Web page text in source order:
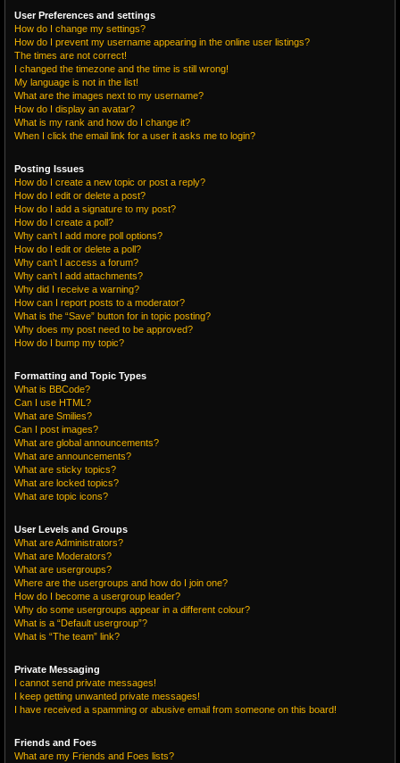
User Preferences and settings
How do I change my settings?
How do I prevent my username appearing in the online user listings?
The times are not correct!
I changed the timezone and the time is still wrong!
My language is not in the list!
What are the images next to my username?
How do I display an avatar?
What is my rank and how do I change it?
When I click the email link for a user it asks me to login?
Posting Issues
How do I create a new topic or post a reply?
How do I edit or delete a post?
How do I add a signature to my post?
How do I create a poll?
Why can’t I add more poll options?
How do I edit or delete a poll?
Why can’t I access a forum?
Why can’t I add attachments?
Why did I receive a warning?
How can I report posts to a moderator?
What is the “Save” button for in topic posting?
Why does my post need to be approved?
How do I bump my topic?
Formatting and Topic Types
What is BBCode?
Can I use HTML?
What are Smilies?
Can I post images?
What are global announcements?
What are announcements?
What are sticky topics?
What are locked topics?
What are topic icons?
User Levels and Groups
What are Administrators?
What are Moderators?
What are usergroups?
Where are the usergroups and how do I join one?
How do I become a usergroup leader?
Why do some usergroups appear in a different colour?
What is a “Default usergroup”?
What is “The team” link?
Private Messaging
I cannot send private messages!
I keep getting unwanted private messages!
I have received a spamming or abusive email from someone on this board!
Friends and Foes
What are my Friends and Foes lists?